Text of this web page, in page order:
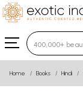
Type 3 or
Home Books Hindi